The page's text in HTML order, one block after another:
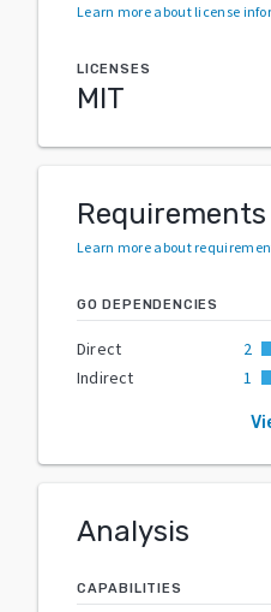
Learn more about license
LICENSES
MIT
Requirements
Learn more about
GO DEPENDENCIES
Direct
2
Indirect
1
Analysis
CAPABILITIES